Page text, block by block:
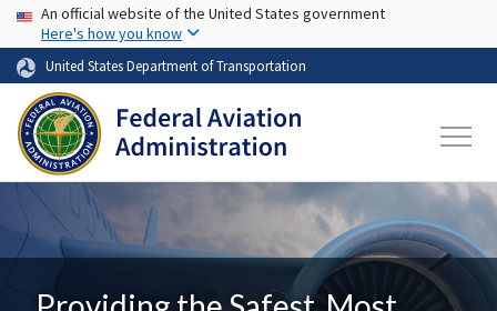
Skip to main content
USA Banner
An official website of the United States government
Here's how you know
United States Department of Transportation